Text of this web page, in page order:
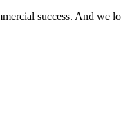
success. And we